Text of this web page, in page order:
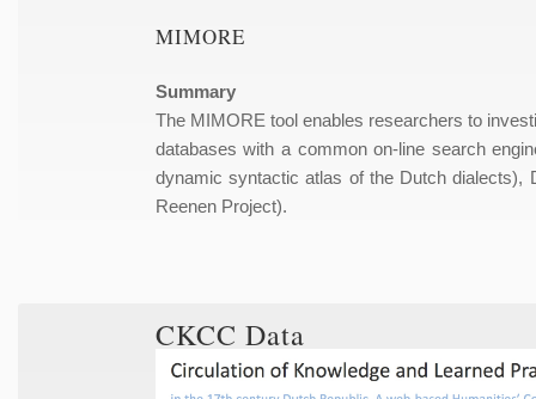
MIMORE
Summary
The MIMORE tool enables researchers to
databases with a common on-line search
dynamic syntactic atlas of the Dutch dialects),
Reenen Project).
CKCC Data